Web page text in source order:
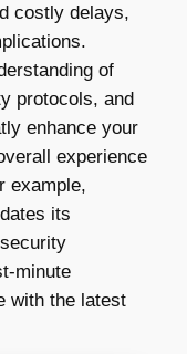
costly delays,
of
protocols, and
enhance your
experience
example,
its
minute
with the latest